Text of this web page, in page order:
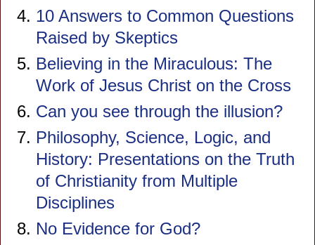
10 Answers to Common Questions
Raised by Skeptics
Believing in the Miraculous: The
Work of Jesus Christ on the Cross
Can you see through the illusion?
Philosophy, Science, Logic, and
History: Presentations on the Truth
of Christianity from Multiple
Disciplines
No Evidence for God?